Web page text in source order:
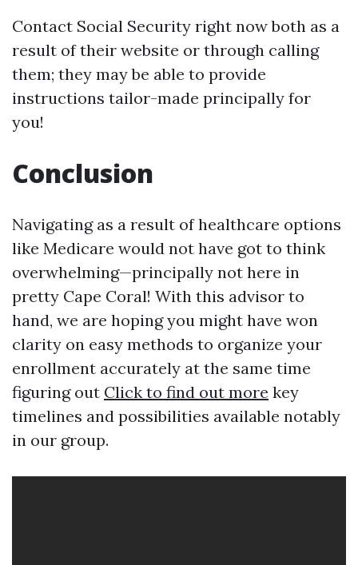
Contact Social Security right now both as a
result of their website or through calling
them; they may be able to provide
instructions tailor-made principally for
you!
Conclusion
Navigating as a result of healthcare options
like Medicare would not have got to think
overwhelming—principally not here in
pretty Cape Coral! With this advisor to
hand, we are hoping you might have won
clarity on easy methods to organize your
enrollment accurately at the same time
figuring out Click to find out more key
timelines and possibilities available notably
in our group.